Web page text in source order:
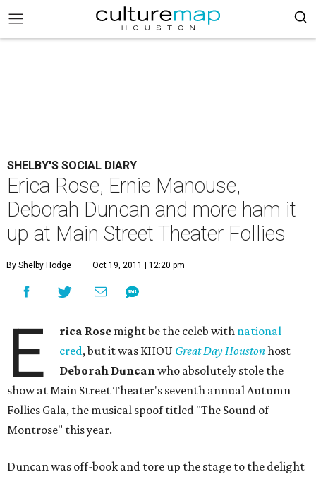
SHELBY'S SOCIAL DIARY
Erica Rose, Ernie Manouse,
Deborah Duncan and more ham it
up at Main Street Theater Follies
By Shelby Hodge Oct 19, 2011 | 12:20 pm
E rica Rose might be the celeb with national
cred, but it was KHOU Great Day Houstonhost
Deborah Duncanwho absolutely stole the
show at Main Street Theater's seventh annual Autumn
Follies Gala, the musical spoof titled "The Sound of
Montrose" this year.
Duncan was off-book and tore up the stage to the delight